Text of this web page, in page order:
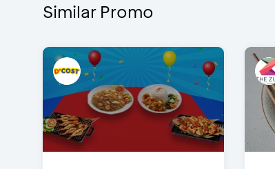
Similar Promo